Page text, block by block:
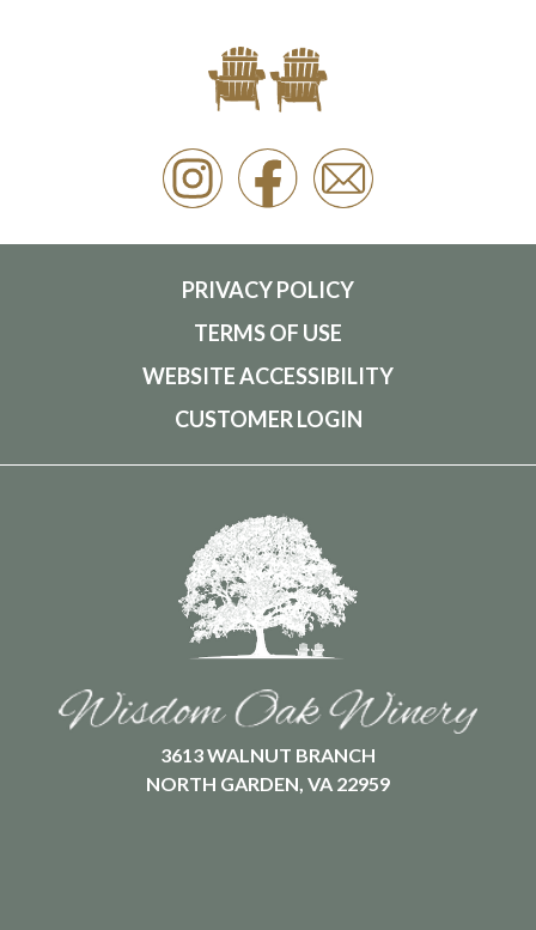
PRIVACY POLICY
TERMS OF USE
WEBSITE ACCESSIBILITY
CUSTOMER LOGIN
3613 WALNUT BRANCH
NORTH GARDEN, VA 22959